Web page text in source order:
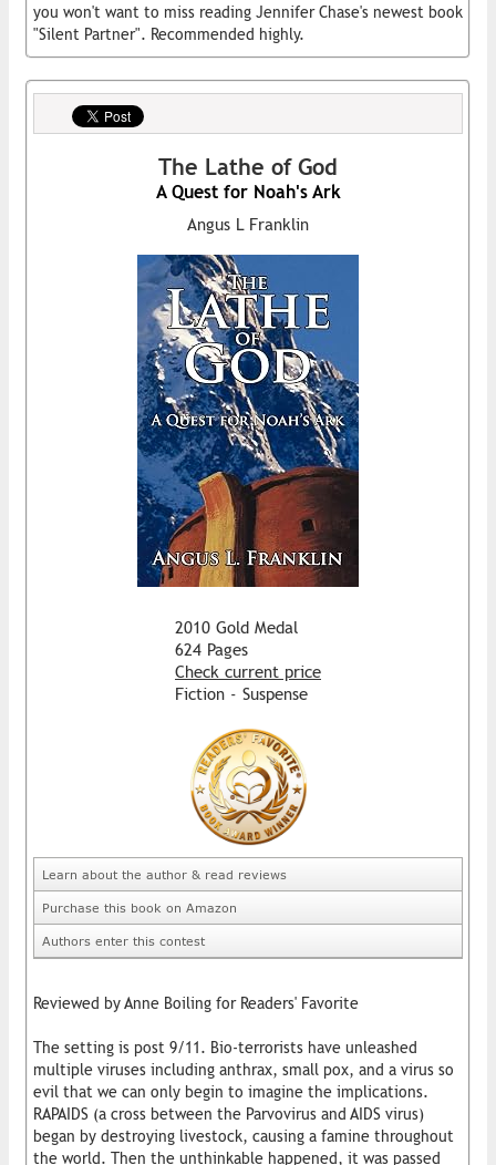
you won't want to miss reading Jennifer Chase's newest book
"Silent Partner". Recommended highly.
The Lathe of God
A Quest for Noah's Ark
Angus L Franklin
2010 Gold Medal
624 Pages
Check current price
Fiction - Suspense
Learn about the author & read reviews
Purchase this book on Amazon
Authors enter this contest
Reviewed by Anne Boiling for Readers' Favorite
The setting is post 9/11. Bio-terrorists have unleashed
multiple viruses including anthrax, small pox, and a virus so
evil that we can only begin to imagine the implications.
RAPAIDS (a cross between the Parvovirus and AIDS virus)
began by destroying livestock, causing a famine throughout
the world. Then the unthinkable happened, it was passed